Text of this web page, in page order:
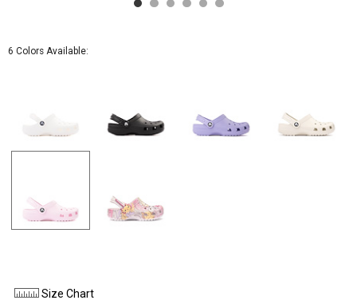
6 Colors Available:
Size Chart